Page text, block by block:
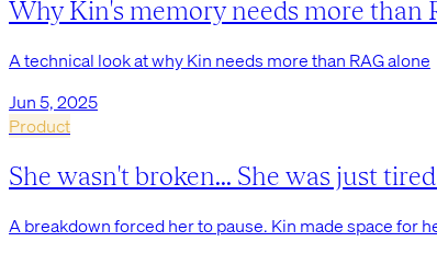
Why Kin's memory needs more than
A technical look at why Kin needs more than RAG alone
Jun 5, 2025
Product
She wasn't broken... She was just
A breakdown forced her to pause. Kin made space for